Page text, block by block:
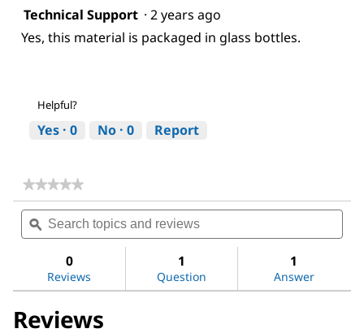
Technical Support · 2 years ago
Yes, this material is packaged in glass bottles.
Helpful?
Yes · 0 No · 0 Report
★★★★★
★★★★★
rating
value
for
acetate
Search
topics
and
ϙ
0
Reviews
1
Question
1
Answer
Reviews